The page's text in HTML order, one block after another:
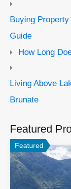
Buying
Guide
How Long
Living Above
Brunate
Featured
Featured